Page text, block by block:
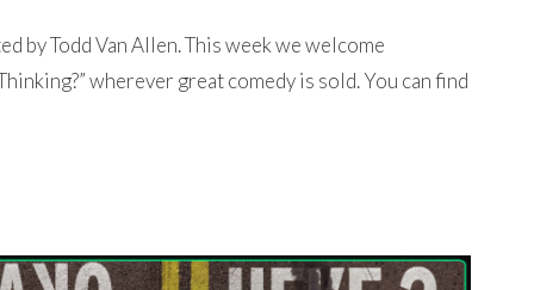
by Todd Van Allen. This week we welcome
wherever great comedy is sold. You can find